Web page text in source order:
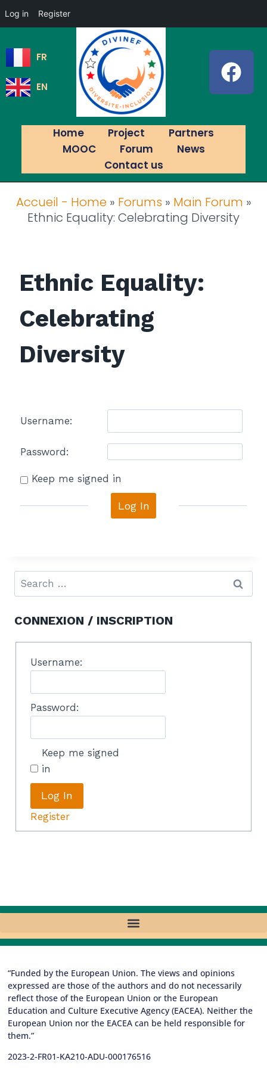
Log in Register
FR
EN
Home Project
Partners
MOOC
Forum
News
Contact us
Accueil - Home» Forums » Main Forum »
Ethnic Equality: Celebrating Diversity
Ethnic Equality:
Celebrating
Diversity
Username:
Password:
Keep me signed in
Log In
CONNEXION / INSCRIPTION
Username:
Password:
Keep me signed
in
Log In
Register
“Funded by the European Union. The views and opinions
expressed are those of the authors and do not necessarily
reflect those of the European Union or the European
Education and Culture Executive Agency (EACEA). Neither the
European Union nor the EACEA can be held responsible for
them.”
2023-2-FR01-KA210-ADU-000176516